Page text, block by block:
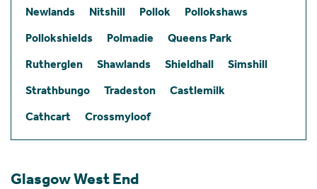
Newlands
Nitshill Pollok
Pollokshaws
Pollokshields
Polmadie
Queens Park
Rutherglen
Shawlands Shieldhall
Simshill
Strathbungo
Tradeston
Castlemilk
Cathcart
Crossmyloof
Glasgow West End